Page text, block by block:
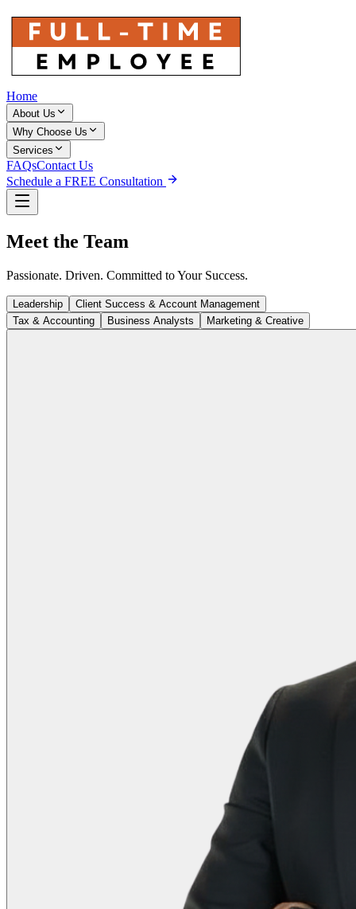
Home
About Us
Why Choose Us
Services
FAQsContact Us
Schedule a FREE Consultation
Meet the Team
Passionate. Driven. Committed to Your Success.
Leadership
Client Success & Account Management
Tax & Accounting
Business Analysts Marketing & Creative